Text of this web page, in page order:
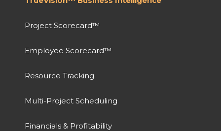
Project Scorecard™
Employee Scorecard™
Resource Tracking
Multi-Project Scheduling
Financials & Profitability